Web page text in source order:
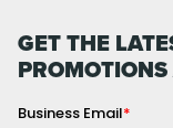
GET THE